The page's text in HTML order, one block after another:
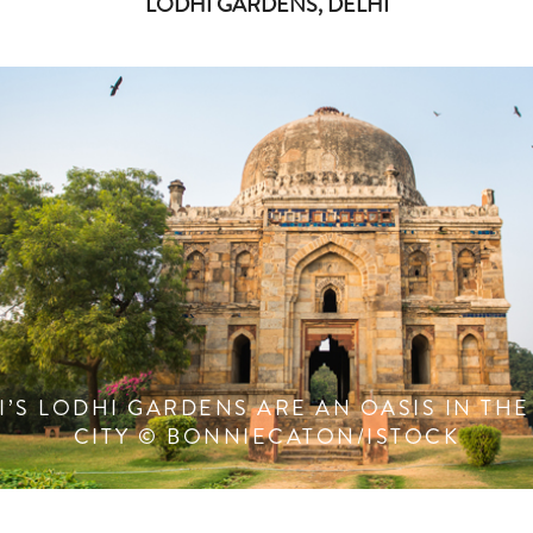
LODHI GARDENS ARE AN OASIS IN
CITY © BONNIECATON/ISTOCK